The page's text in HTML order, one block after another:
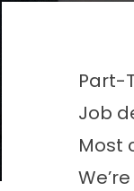
Part-
Job
Most